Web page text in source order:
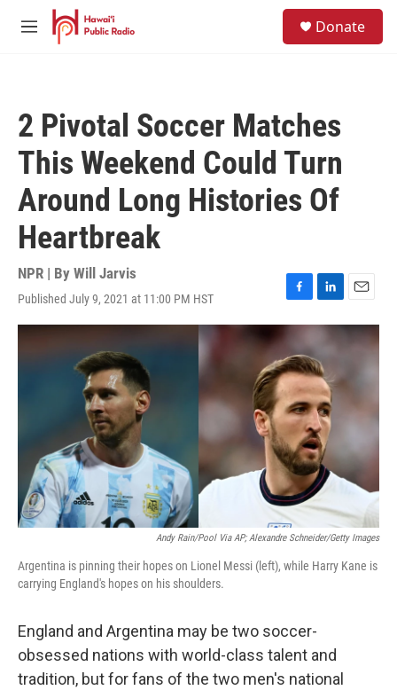
Skip to main content
M
Donate
2 Pivotal Soccer Matches
This Weekend Could Turn
Around Long Histories Of
Heartbreak
NPR | By Will Jarvis
Published July 9, 2021 at 11:00 PM HST
F
a
e
b
o
o
k
L
i
e
d
I
n
E
m
a
Andy Rain/Pool Via AP; Alexandre Schneider/Getty Images
Argentina is pinning their hopes on Lionel Messi (left), while Harry Kane is
carrying England's hopes on his shoulders.
England and Argentina may be two soccer-
obsessed nations with world-class talent and
tradition, but for fans of the two men's national